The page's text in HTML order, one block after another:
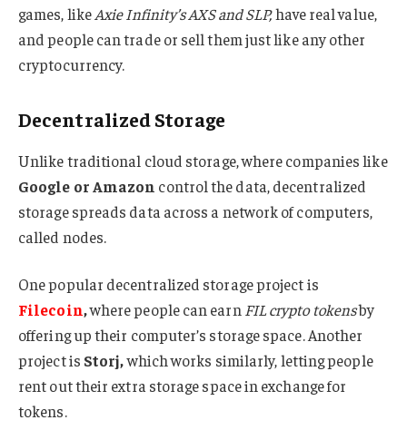
games, likeAxie Infinity’s AXS and SLP,have real value,
and people can trade or sell them just like any other
cryptocurrency.
Decentralized Storage
Unlike traditional cloud storage, where companies like
Google or Amazon control the data, decentralized
storage spreads data across a network of computers,
called nodes.
One popular decentralized storage project is
Filecoin,where people can earn FIL crypto tokensby
offering up their computer’s storage space. Another
project is Storj,which works similarly, letting people
rent out their extra storage space in exchange for
tokens.